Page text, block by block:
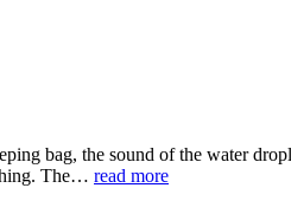
bag, the sound of the water
The… read more